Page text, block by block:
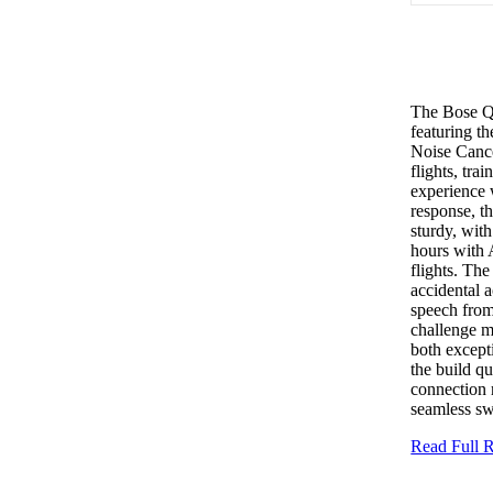
The Bose
featuring
Noise
flights,
experience
response,
sturdy,
hours with
flights. The
accidental
speech
challenge
both
the build
connection
seamless
Read Full